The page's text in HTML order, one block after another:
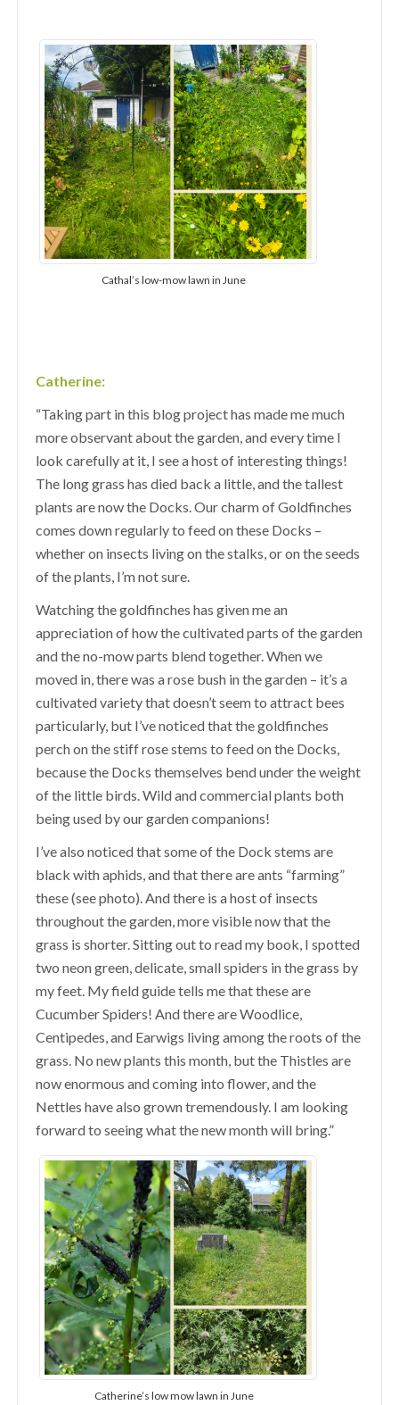
Cathal’s low-mow lawn in June
Catherine:
“Taking part in this blog project has made me much
more observant about the garden, and every time I
look carefully at it, I see a host of interesting things!
The long grass has died back a little, and the tallest
plants are now the Docks. Our charm of Goldfinches
comes down regularly to feed on these Docks –
whether on insects living on the stalks, or on the seeds
of the plants, I’m not sure.
Watching the goldfinches has given me an
appreciation of how the cultivated parts of the garden
and the no-mow parts blend together. When we
moved in, there was a rose bush in the garden – it’s a
cultivated variety that doesn’t seem to attract bees
particularly, but I’ve noticed that the goldfinches
perch on the stiff rose stems to feed on the Docks,
because the Docks themselves bend under the weight
of the little birds. Wild and commercial plants both
being used by our garden companions!
I’ve also noticed that some of the Dock stems are
black with aphids, and that there are ants “farming”
these (see photo). And there is a host of insects
throughout the garden, more visible now that the
grass is shorter. Sitting out to read my book, I spotted
two neon green, delicate, small spiders in the grass by
my feet. My field guide tells me that these are
Cucumber Spiders! And there are Woodlice,
Centipedes, and Earwigs living among the roots of the
grass. No new plants this month, but the Thistles are
now enormous and coming into flower, and the
Nettles have also grown tremendously. I am looking
forward to seeing what the new month will bring.”
Catherine’s low mow lawn in June